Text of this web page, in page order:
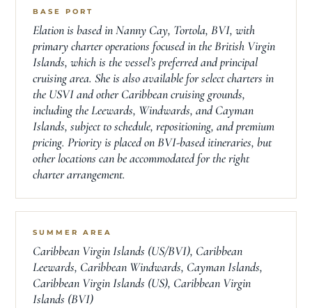
BASE PORT
Elation is based in Nanny Cay, Tortola, BVI, with
primary charter operations focused in the British Virgin
Islands, which is the vessel’s preferred and principal
cruising area. She is also available for select charters in
the USVI and other Caribbean cruising grounds,
including the Leewards, Windwards, and Cayman
Islands, subject to schedule, repositioning, and premium
pricing. Priority is placed on BVI-based itineraries, but
other locations can be accommodated for the right
charter arrangement.
SUMMER AREA
Caribbean Virgin Islands (US/BVI), Caribbean
Leewards, Caribbean Windwards, Cayman Islands,
Caribbean Virgin Islands (US), Caribbean Virgin
Islands (BVI)